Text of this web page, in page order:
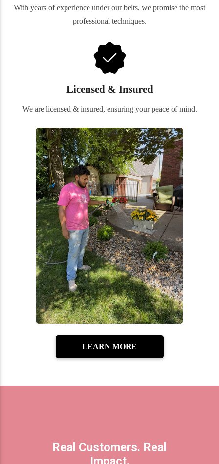
With years of experience under our belts, we promise the most
professional techniques.
Licensed & Insured
We are licensed & insured, ensuring your peace of mind.
LEARN MORE